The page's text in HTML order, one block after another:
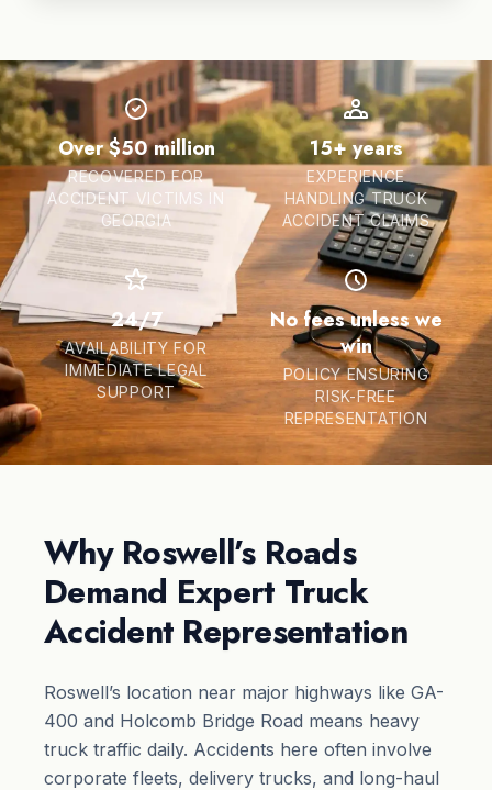
Over $50 million
RECOVERED FOR
ACCIDENT VICTIMS IN
GEORGIA
15+ years
EXPERIENCE
HANDLING TRUCK
ACCIDENT CLAIMS
24/7
AVAILABILITY FOR
IMMEDIATE LEGAL
SUPPORT
No fees unless we
win
POLICY ENSURING
RISK-FREE
REPRESENTATION
Why Roswell’s Roads
Demand Expert Truck
Accident Representation
Roswell’s location near major highways like GA-
400 and Holcomb Bridge Road means heavy
truck traffic daily. Accidents here often involve
corporate fleets, delivery trucks, and long-haul